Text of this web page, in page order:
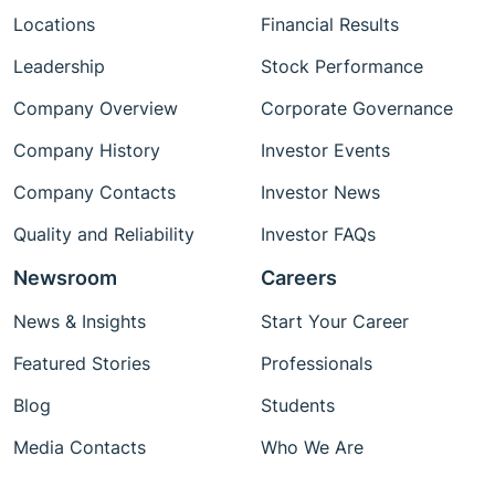
Locations
Leadership
Company Overview
Company History
Company Contacts
Quality and Reliability
Financial Results
Stock Performance
Corporate Governance
Investor Events
Investor News
Investor FAQs
Newsroom
News & Insights
Featured Stories
Blog
Media Contacts
Careers
Start Your Career
Professionals
Students
Who We Are